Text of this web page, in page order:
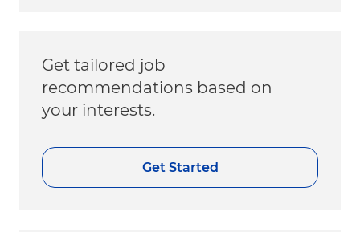
Get tailored job
recommendations based on
your interests.
Get Started